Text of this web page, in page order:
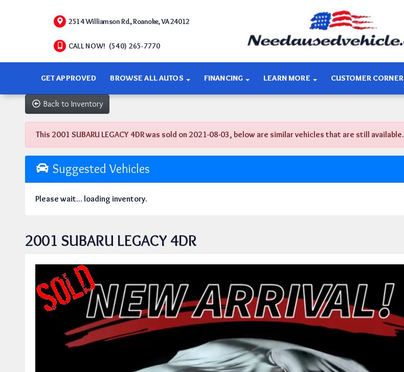
2514 Williamson Rd., Roanoke, VA 24012
CALL NOW! (540) 265-7770
GET APPROVED BROWSE ALL AUTOS FINANCING LEARN MORE CUSTOMER CORNER
Back to Inventory
This 2001 SUBARU LEGACY 4DR was sold on 2021-08-03, below are similar vehicles that are still available.
Suggested Vehicles
Please wait... loading inventory.
2001 SUBARU LEGACY 4DR